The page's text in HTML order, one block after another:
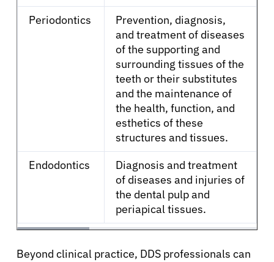
Periodontics
Prevention, diagnosis,
and treatment of diseases
of the supporting and
surrounding tissues of the
teeth or their substitutes
and the maintenance of
the health, function, and
esthetics of these
structures and tissues.
Endodontics
Diagnosis and treatment
of diseases and injuries of
the dental pulp and
periapical tissues.
Beyond clinical practice, DDS professionals can